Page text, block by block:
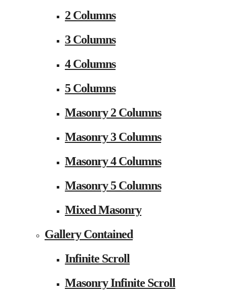
2 Columns
3 Columns
4 Columns
5 Columns
Masonry 2 Columns
Masonry 3 Columns
Masonry 4 Columns
Masonry 5 Columns
Mixed Masonry
Gallery Contained
Infinite Scroll
Masonry Infinite Scroll